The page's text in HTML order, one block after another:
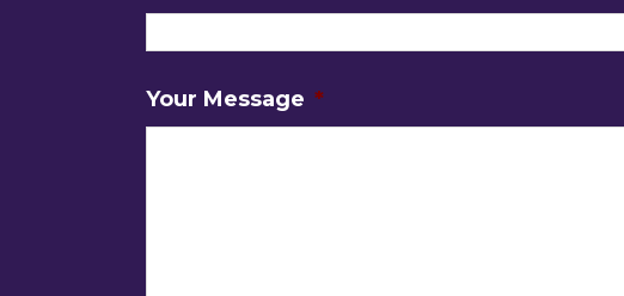
Your Message *